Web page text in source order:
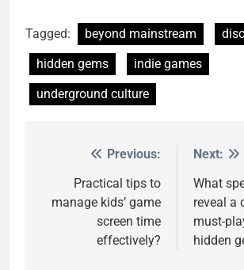
Tagged: beyond mainstream
hidden gems
indie games
underground culture
navigation
Previous:
Practical tips to
manage kids’ game
screen time
effectively?
Next:
What
reveal a
must-
hidden